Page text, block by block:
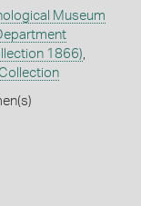
Museum
1866),